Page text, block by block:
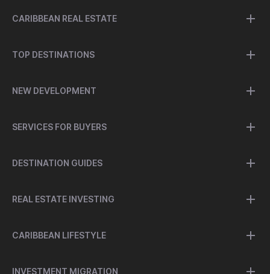
CARIBBEAN REAL ESTATE
TOP DESTINATIONS
NEW DEVELOPMENT
SERVICES FOR BUYERS
DESTINATION GUIDES
REAL ESTATE INVESTING
CARIBBEAN LIFESTYLE
INVESTMENT MIGRATION